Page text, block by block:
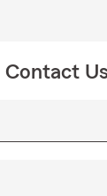
concerns you
us today and
with a
Contact